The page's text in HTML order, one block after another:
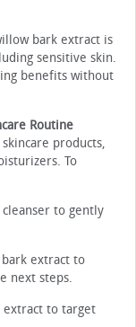
bark extract is
sensitive skin.
benefits without
Routine
products,
To
to gently
extract to
next steps.
extract to target